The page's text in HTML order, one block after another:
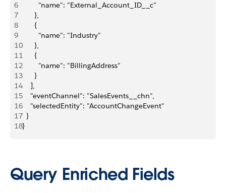
6
        "name": "External_Account_ID__c"
7
      },
8
      {
9
        "name": "Industry"
10
      },
11
      {
12
        "name": "BillingAddress"
13
      }
14
    ],
15
    "eventChannel": "SalesEvents__chn",
16
    "selectedEntity": "AccountChangeEvent"
17
  }
18}
Query Enriched Fields